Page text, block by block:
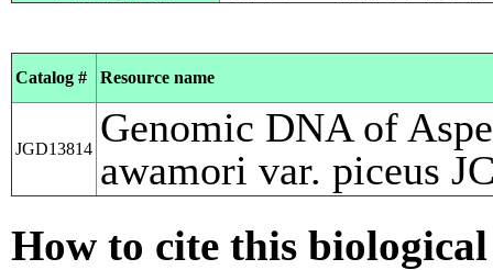
Catalog # Resource name
JGD13814 Genomic DNA of
awamori var. piceus
How to cite this biological